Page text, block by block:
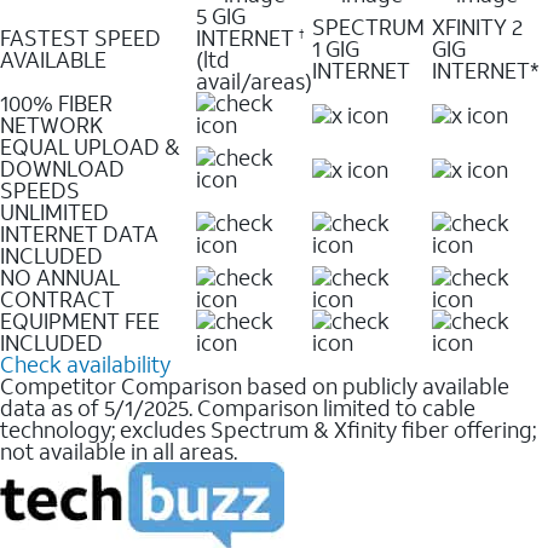
FASTEST SPEED
AVAILABLE
5 GIG
INTERNET †
(ltd
avail/areas)
SPECTRUM
1 GIG
INTERNET
XFINITY 2
GIG
INTERNET*
100% FIBER
NETWORK
EQUAL UPLOAD &
DOWNLOAD
SPEEDS
UNLIMITED
INTERNET DATA
INCLUDED
NO ANNUAL
CONTRACT
EQUIPMENT FEE
INCLUDED
Check availability
Competitor Comparison based on publicly available
data as of 5/1/2025. Comparison limited to cable
technology; excludes Spectrum & Xfinity fiber offering;
not available in all areas.